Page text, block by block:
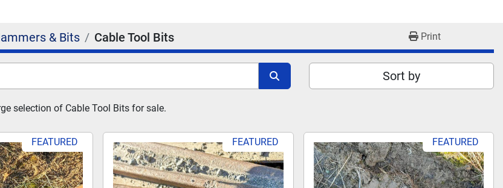
& Bits Cable Tool Bits Print
Sort by
selection of Cable Tool Bits for sale.
FEATURED FEATURED FEATURED